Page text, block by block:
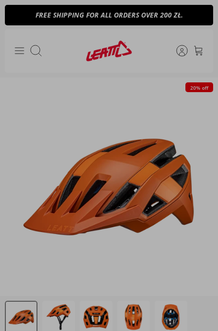
Skip
FREE SHIPPING FOR ALL ORDERS OVER 200 ZŁ.
Search
20% off